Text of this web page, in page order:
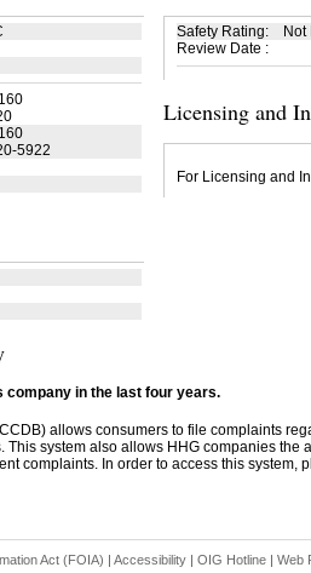
5922
Safety Rating:
Not
Review Date :
Licensing and
For Licensing and
company in the last four years.
allows consumers to file complaints
system also allows HHG companies the
complaints. In order to access this system,
Act (FOIA) | Accessibility| OIG Hotline | Web